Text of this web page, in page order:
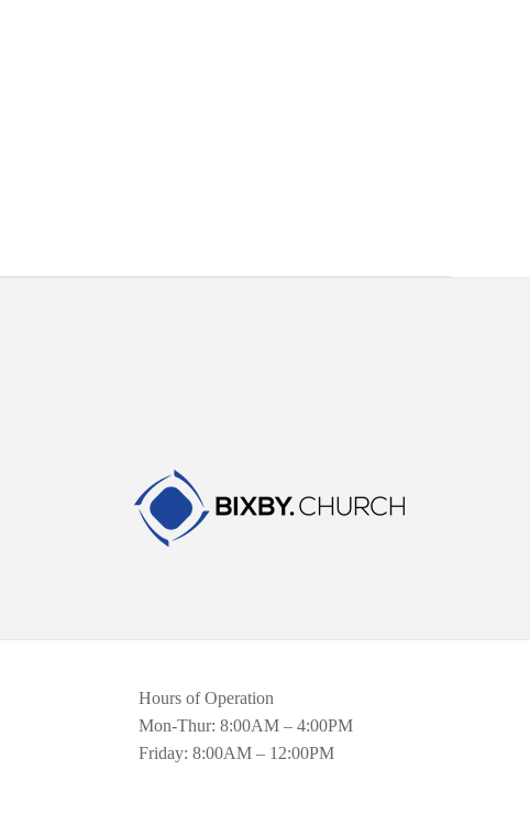
Hours of Operation
Mon-Thur: 8:00AM – 4:00PM
Friday: 8:00AM – 12:00PM